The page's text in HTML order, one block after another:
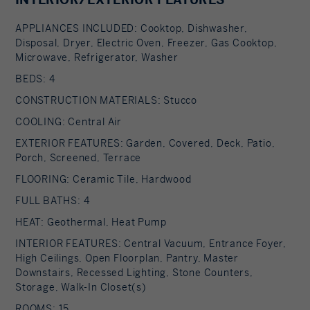
provides views of the great room and outdoors
from above. At the top of the stairs there is
access to a south facing balcony. Here you can
primary bedroom suite has two walls of floor to
ceiling windows, a walk-in closet, an ensuite
room for a jetted tub. From here one can step
outdoors onto a serene sleeping porch on a loft
within the two-story screened porch. The private
guest suite, the second great room/studio, and
the media room can be accessed from the inside
as well as outside on the ground level via its own
dedicated driveway. This space currently boasts a
APPLIANCES INCLUDED: Cooktop, Dishwasher,
Disposal, Dryer, Electric Oven, Freezer, Gas Cooktop,
Microwave, Refrigerator, Washer
BEDS: 4
CONSTRUCTION MATERIALS: Stucco
COOLING: Central Air
EXTERIOR FEATURES: Garden, Covered, Deck, Patio,
Porch, Screened, Terrace
FLOORING: Ceramic Tile, Hardwood
FULL BATHS: 4
HEAT: Geothermal, Heat Pump
INTERIOR FEATURES: Central Vacuum, Entrance Foyer,
High Ceilings, Open Floorplan, Pantry, Master
Downstairs, Recessed Lighting, Stone Counters,
Storage, Walk-In Closet(s)